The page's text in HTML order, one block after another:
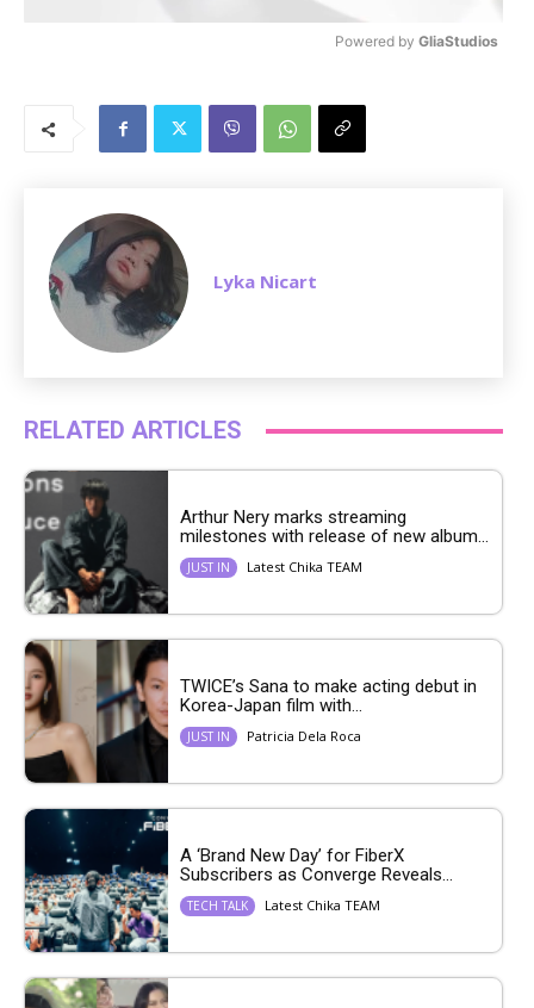
Powered by GliaStudios
Lyka Nicart
RELATED ARTICLES
Arthur Nery marks streaming
milestones with release of new album...
JUST IN Latest Chika TEAM
TWICE’s Sana to make acting debut in
Korea-Japan film with...
JUST IN Patricia Dela Roca
A ‘Brand New Day’ for FiberX
Subscribers as Converge Reveals...
TECH TALK Latest Chika TEAM